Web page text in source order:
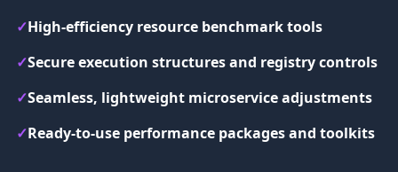
✓High-efficiency resource benchmark tools
✓Secure execution structures and registry controls
✓Seamless, lightweight microservice adjustments
✓Ready-to-use performance packages and toolkits